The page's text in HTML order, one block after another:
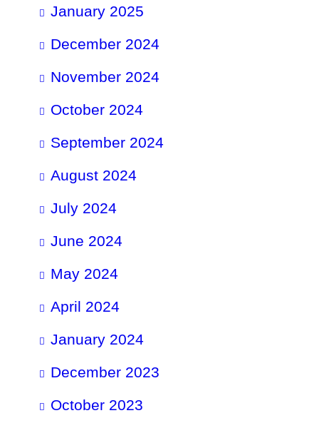
January 2025
December 2024
November 2024
October 2024
September 2024
August 2024
July 2024
June 2024
May 2024
April 2024
January 2024
December 2023
October 2023